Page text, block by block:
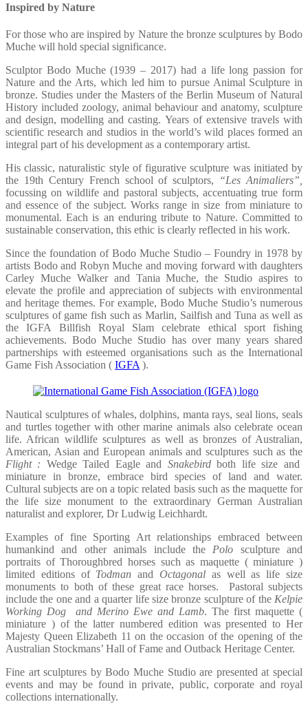
Inspired by Nature
For those who are inspired by Nature the bronze sculptures by Bodo
Muche will hold special significance.
Sculptor Bodo Muche (1939 – 2017) had a life long passion for
Nature and the Arts, which led him to pursue Animal Sculpture in
bronze. Studies under the Masters of the Berlin Museum of Natural
History included zoology, animal behaviour and anatomy, sculpture
and design, modelling and casting. Years of extensive travels with
scientific research and studios in the world’s wild places formed an
integral part of his development as a contemporary artist.
His classic, naturalistic style of figurative sculpture was initiated by
the 19th Century French school of sculptors, “Les Animaliers”,
focussing on wildlife and pastoral subjects, accentuating true form
and essence of the subject. Works range in size from miniature to
monumental. Each is an enduring tribute to Nature. Committed to
sustainable conservation, this ethic is clearly reflected in his work.
Since the foundation of Bodo Muche Studio – Foundry in 1978 by
artists Bodo and Robyn Muche and moving forward with daughters
Carley Muche Walker and Tania Muche, the Studio aspires to
elevate the profile and appreciation of subjects with environmental
and heritage themes. For example, Bodo Muche Studio’s numerous
sculptures of game fish such as Marlin, Sailfish and Tuna as well as
the IGFA Billfish Royal Slam celebrate ethical sport fishing
achievements. Bodo Muche Studio has over many years shared
partnerships with esteemed organisations such as the International
Game Fish Association ( IGFA ).
Nautical sculptures of whales, dolphins, manta rays, seal lions, seals
and turtles together with other marine animals also celebrate ocean
life. African wildlife sculptures as well as bronzes of Australian,
American, Asian and European animals and sculptures such as the
Flight : Wedge Tailed Eagle and Snakebirdboth life size and
miniature in bronze, embrace bird species of land and water.
Cultural subjects are on a topic related basis such as the maquette for
the life size monument to the extraordinary German Australian
naturalist and explorer, Dr Ludwig Leichhardt.
Examples of fine Sporting Art relationships embraced between
humankind and other animals include the Polo sculpture and
portraits of Thoroughbred horses such as maquette ( miniature )
limited editions of TodmanandOctagonal as well as life size
monuments to both of these great race horses.
Pastoral subjects
include the one and a quarter life size bronze sculpture of theKelpie
Working Dog
and Merino Ewe and Lamb. The first maquette (
miniature ) of the latter numbered edition was presented to Her
Majesty Queen Elizabeth 11 on the occasion of the opening of the
Australian Stockmans’ Hall of Fame and Outback Heritage Center.
Fine art sculptures by Bodo Muche Studio are presented at special
events and may be found in private, public, corporate and royal
collections internationally.